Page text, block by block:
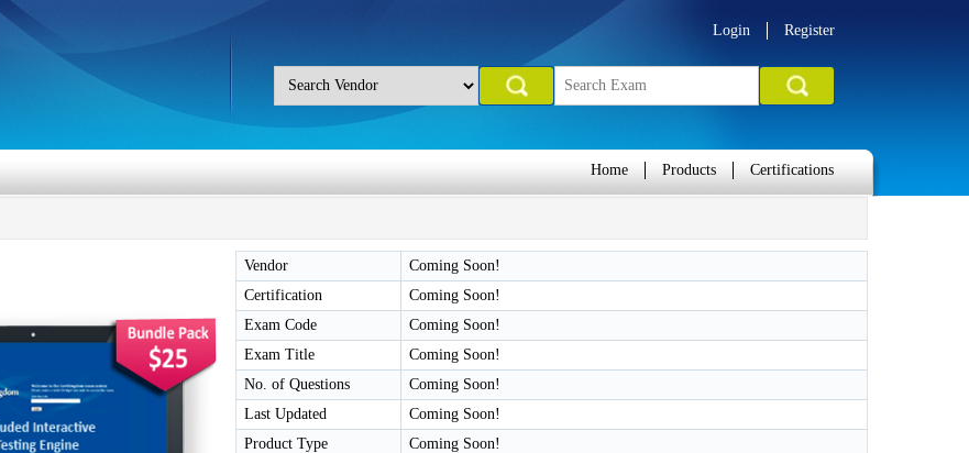
Login Register
Home Products Certifications
Vendor
Coming Soon!
Certification
Coming Soon!
Exam Code
Coming Soon!
Exam Title
Coming Soon!
No. of Questions
Coming Soon!
Last Updated
Coming Soon!
Product Type
Coming Soon!